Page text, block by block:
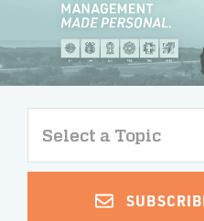
Select a Topic